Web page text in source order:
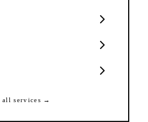
all services →